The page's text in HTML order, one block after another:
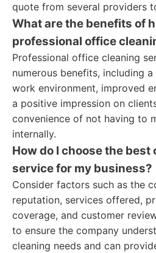
quote from several providers
What are the benefits of
professional office
Professional office cleaning
numerous benefits, including
work environment, improved
a positive impression on
convenience of not having to
internally.
How do I choose the
service for my business?
Consider factors such as the
reputation, services offered,
coverage, and customer
to ensure the company
cleaning needs and can